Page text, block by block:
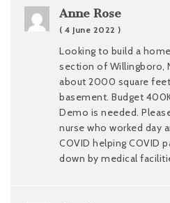
Anne Rose
( 4 June 2022 )
Looking to build a
section of Willingboro,
about 2000 square
basement. Budget
Demo is needed.
nurse who worked day
COVID helping COVID
down by medical